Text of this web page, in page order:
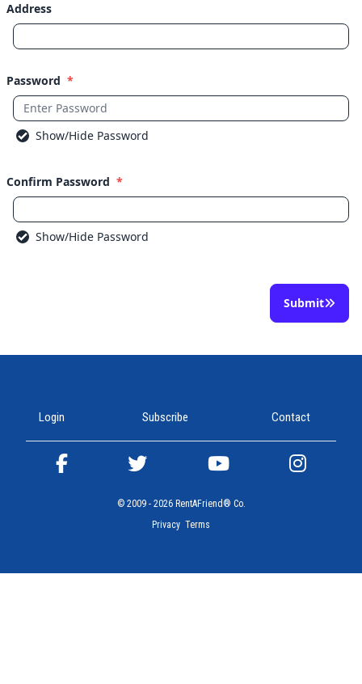
Address
Password *
Show/Hide Password
Confirm Password *
Show/Hide Password
Submit
Login Subscribe Contact
© 2009 - 2026 RentAFriend® Co.
Privacy Terms